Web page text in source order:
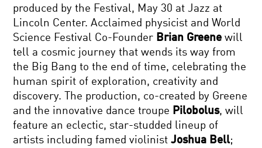
produced by the Festival, May 30 at Jazz at
Lincoln Center. Acclaimed physicist and World
Science Festival Co-Founder Brian Greene will
tell a cosmic journey that wends its way from
the Big Bang to the end of time, celebrating the
human spirit of exploration, creativity and
discovery. The production, co-created by Greene
and the innovative dance troupe Pilobolus, will
feature an eclectic, star-studded lineup of
artists including famed violinistJoshua Bell;